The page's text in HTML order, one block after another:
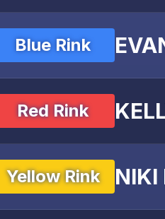
Blue Rink
Red Rink
Yellow Rink NIKI